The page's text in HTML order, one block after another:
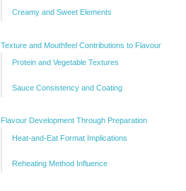
Creamy and Sweet Elements
Texture and Mouthfeel Contributions to Flavour
Protein and Vegetable Textures
Sauce Consistency and Coating
Flavour Development Through Preparation
Heat-and-Eat Format Implications
Reheating Method Influence